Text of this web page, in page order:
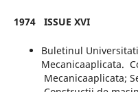
1974 ISSUE XVI
Buletinul
Mecanicaaplicata.
Mecanicaaplicata;